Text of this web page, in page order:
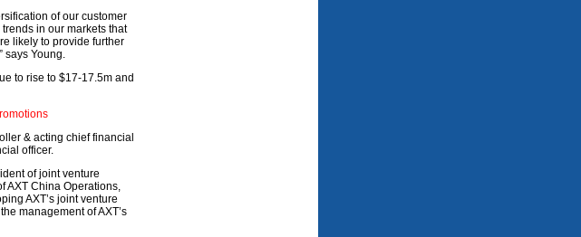
of our customer
in our markets that
likely to provide further
says Young.
to rise to $17-17.5m and
& acting chief financial
officer.
of joint venture
AXT China Operations,
AXT’s joint venture
management of AXT’s